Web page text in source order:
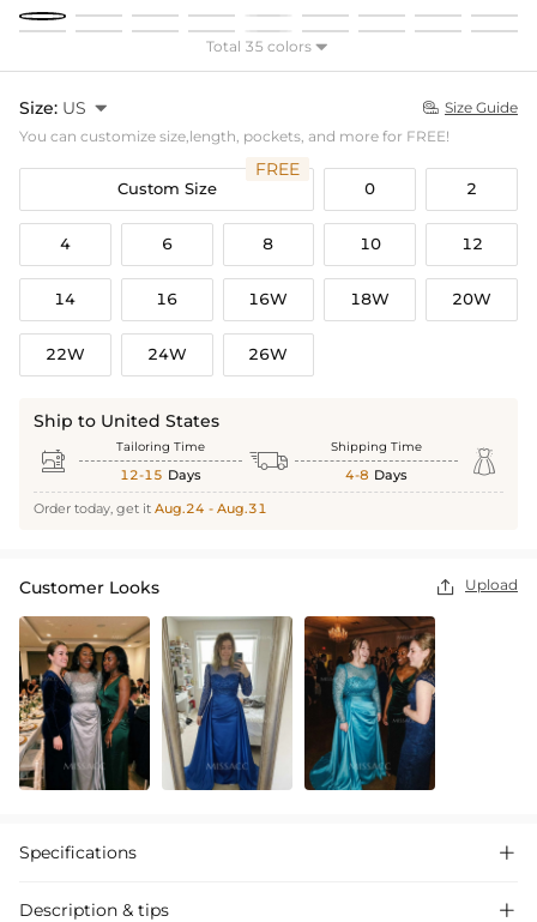
Total 35 colors 
Size: US   Size Guide
You can customize size,length, pockets, and more for FREE!
Custom Size
FREE
0 2
4 6 8 10 12
14 16 16W 18W 20W
22W 24W 26W
Ship to United States
 Tailoring Time
12-15 Days  Shipping Time
4-8 Days 
Order today, get it Aug.24 - Aug.31
Customer Looks  Upload
Specifications 
Description & tips 